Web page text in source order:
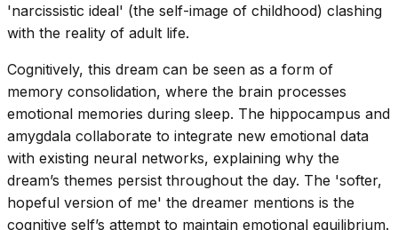
'narcissistic ideal' (the self-image of childhood) clashing
with the reality of adult life.
Cognitively, this dream can be seen as a form of
memory consolidation, where the brain processes
emotional memories during sleep. The hippocampus and
amygdala collaborate to integrate new emotional data
with existing neural networks, explaining why the
dream’s themes persist throughout the day. The 'softer,
hopeful version of me' the dreamer mentions is the
cognitive self’s attempt to maintain emotional equilibrium.